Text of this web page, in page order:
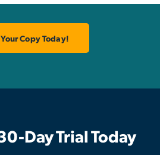
Copy Today!
Day Trial Today